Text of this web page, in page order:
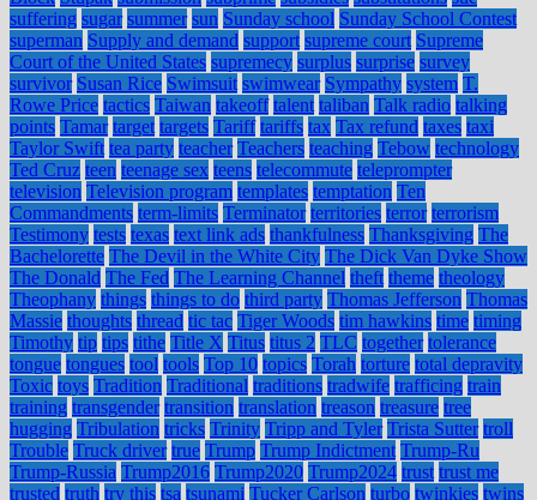
suffering sugar summer sun Sunday school Sunday School Contest
superman Supply and demand support supreme court Supreme
Court of the United States supremecy surplus surprise survey
survivor Susan Rice Swimsuit swimwear Sympathy system T.
Rowe Price tactics Taiwan takeoff talent taliban Talk radio talking
points Tamar target targets Tariff tariffs tax Tax refund taxes taxi
Taylor Swift tea party teacher Teachers teaching Tebow technology
Ted Cruz teen teenage sex teens telecommute teleprompter
television Television program templates temptation Ten
Commandments term-limits Terminator territories terror terrorism
Testimony tests texas text link ads thankfulness Thanksgiving The
Bachelorette The Devil in the White City The Dick Van Dyke Show
The Donald The Fed The Learning Channel theft theme theology
Theophany things things to do third party Thomas Jefferson Thomas
Massie thoughts thread tic tac Tiger Woods tim hawkins time timing
Timothy tip tips tithe Title X Titus titus 2 TLC together tolerance
tongue tongues tool tools Top 10 topics Torah torture total depravity
Toxic toys Tradition Traditional traditions tradwife trafficing train
training transgender transition translation treason treasure tree
hugging Tribulation tricks Trinity Tripp and Tyler Trista Sutter troll
Trouble Truck driver true Trump Trump Indictment Trump-Ru
Trump-Russia Trump2016 Trump2020 Trump2024 trust trust me
trusted truth try this tsa tsunami Tucker Carlson turbo twinkies twins